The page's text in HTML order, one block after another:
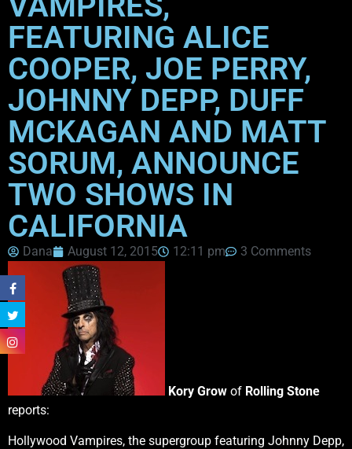
FEATURING ALICE
COOPER, JOE PERRY,
JOHNNY DEPP, DUFF
MCKAGAN AND MATT
SORUM, ANNOUNCE
TWO SHOWS IN
CALIFORNIA
Dana August 12, 2015 12:11 pm 3 Comments
Kory Grow of Rolling Stone
reports:
Hollywood Vampires, the supergroup featuring Johnny Depp,